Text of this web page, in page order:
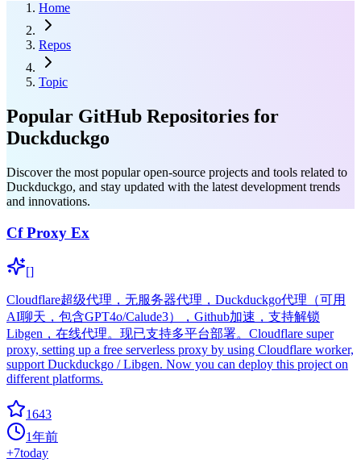
Home
Repos
Topic
Popular GitHub Repositories for
Duckduckgo
Discover the most popular open-source projects and tools related to
Duckduckgo, and stay updated with the latest development trends
and innovations.
Cf Proxy Ex
[]
Cloudflare超级代理，无服务器代理，Duckduckgo代理（可用
AI聊天，包含GPT4o/Calude3），Github加速，支持解锁
Libgen，在线代理。现已支持多平台部署。Cloudflare super
proxy, setting up a free serverless proxy by using Cloudflare worker,
support Duckduckgo / Libgen. Now you can deploy this project on
different platforms.
1643
1年前
+7today